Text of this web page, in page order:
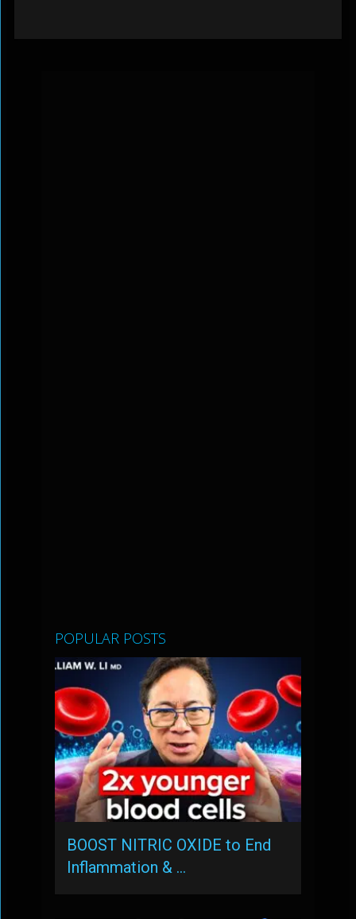
POPULAR POSTS
BOOST NITRIC OXIDE to End
Inflammation & …